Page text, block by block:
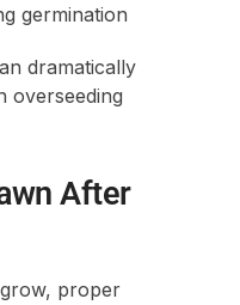
germination
dramatically
overseeding
After
proper